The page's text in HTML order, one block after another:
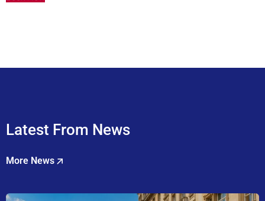
Latest From News
More News